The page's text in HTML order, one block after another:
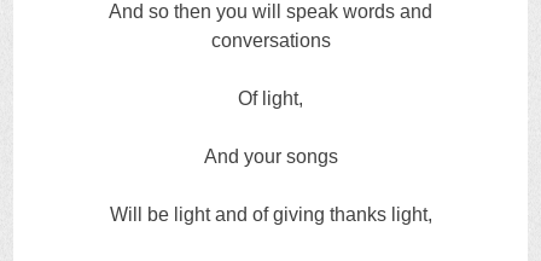
And so then you will speak words and
conversations
Of light,
And your songs
Will be light and of giving thanks light,